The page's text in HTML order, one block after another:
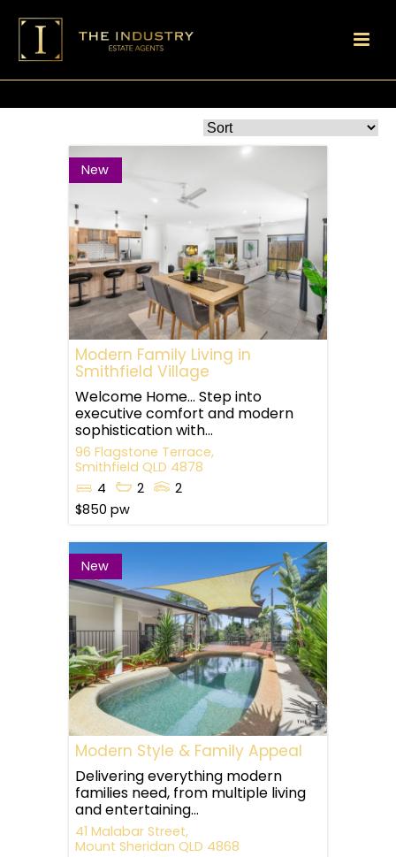
New
Modern Family Living in
Smithfield Village
Welcome Home… Step into
executive comfort and modern
sophistication with...
96 Flagstone Terrace,
Smithfield QLD 4878
4
2
2
$850 pw
New
Modern Style & Family Appeal
Delivering everything modern
families need, from multiple living
and entertaining...
41 Malabar Street,
Mount Sheridan QLD 4868